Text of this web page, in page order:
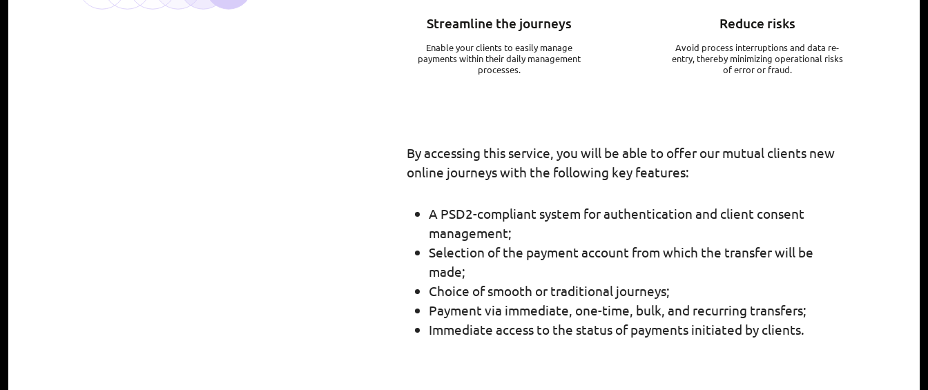
Streamline the journeys
Enable your clients to easily manage
payments within their daily management
processes.
Reduce risks
Avoid process interruptions and data re-
entry, thereby minimizing operational risks
of error or fraud.
By accessing this service, you will be able to offer our mutual clients new
online journeys with the following key features:
A PSD2-compliant system for authentication and client consent
management;
Selection of the payment account from which the transfer will be
made;
Choice of smooth or traditional journeys;
Payment via immediate, one-time, bulk, and recurring transfers;
Immediate access to the status of payments initiated by clients.